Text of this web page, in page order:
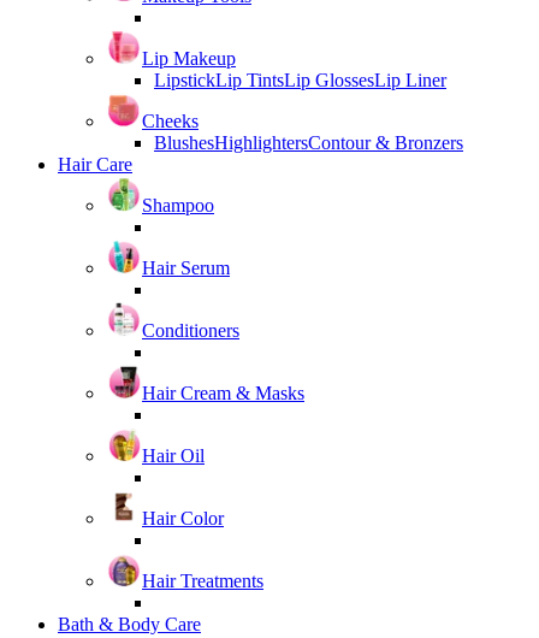
Lip Makeup
LipstickLip TintsLip GlossesLip Liner
Cheeks
BlushesHighlightersContour & Bronzers
Hair Care
Shampoo
Hair Serum
Conditioners
Hair Cream & Masks
Hair Oil
Hair Color
Hair Treatments
Bath & Body Care